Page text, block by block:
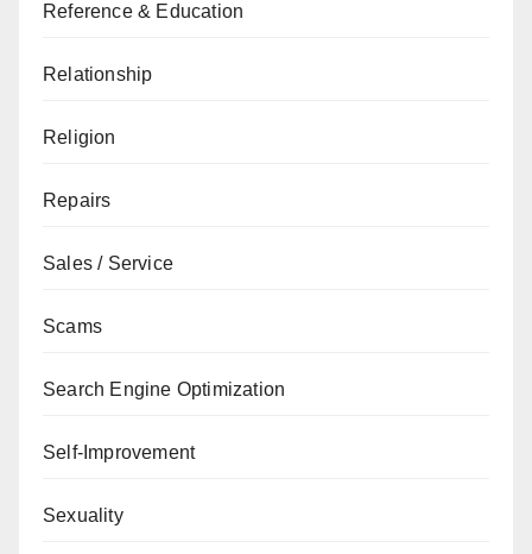
Reference & Education
Relationship
Religion
Repairs
Sales / Service
Scams
Search Engine Optimization
Self-Improvement
Sexuality